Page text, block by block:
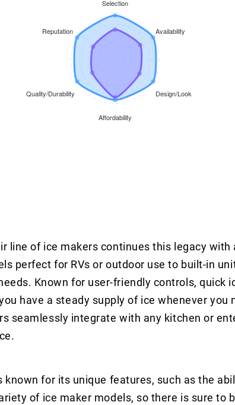
line of ice makers continues this legacy with
perfect for RVs or outdoor use to built-in
Known for user-friendly controls, quick
have a steady supply of ice whenever you
seamlessly integrate with any kitchen or
for its unique features, such as the
of ice maker models, so there is sure to